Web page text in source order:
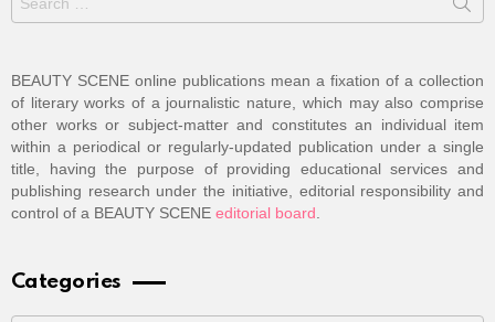
for:
BEAUTY SCENE online publications mean a fixation of a collection
of literary works of a journalistic nature, which may also comprise
other works or subject-matter and constitutes an individual item
within a periodical or regularly-updated publication under a single
title, having the purpose of providing educational services and
publishing research under the initiative, editorial responsibility and
control of a BEAUTY SCENE editorial board
Categories